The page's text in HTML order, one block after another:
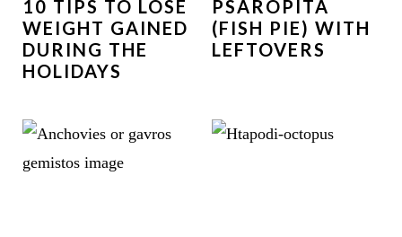
10 TIPS TO LOSE
WEIGHT GAINED
DURING THE
HOLIDAYS
PSAROPITA
(FISH PIE) WITH
LEFTOVERS